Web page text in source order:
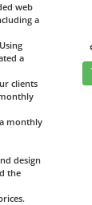
web
a
a
clients
monthly
design
the